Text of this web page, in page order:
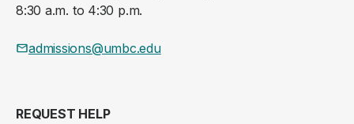
8:30 a.m. to 4:30 p.m.
admissions@umbc.edu
REQUEST HELP